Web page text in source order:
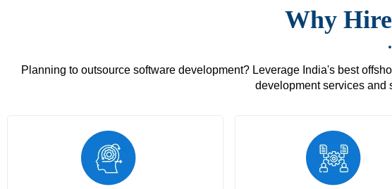
Why
Planning to outsource software development? Leverage India's best
development services and